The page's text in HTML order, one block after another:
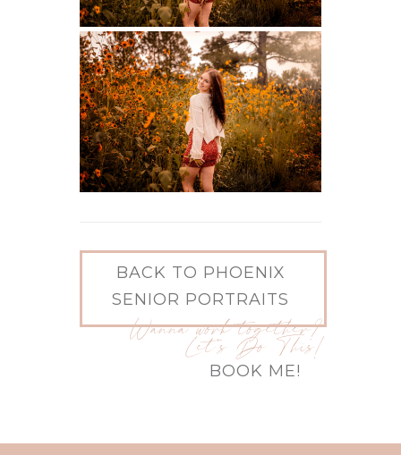
BACK TO PHOENIX
SENIOR PORTRAITS
Wanna work together?
Let's Do This!
BOOK ME!